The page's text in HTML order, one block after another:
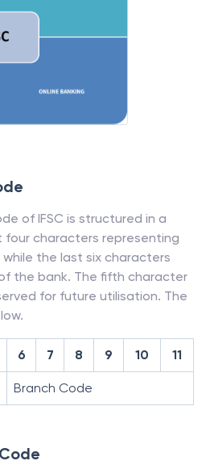
of IFSC is structured in a
characters representing
the last six characters
the bank. The fifth character
for future utilisation. The
6 7 8 9 10 11
Branch Code